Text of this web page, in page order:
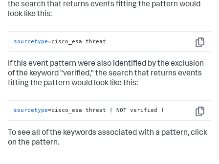
the search that returns events fitting the pattern would
look like this:
Copy
sourcetype=cisco_esa threat
If this event pattern were also identified by the exclusion
of the keyword "verified," the search that returns events
fitting the pattern would look like this:
Copy
sourcetype=cisco_esa threat ( NOT verified )
To see all of the keywords associated with a pattern, click
on the pattern.